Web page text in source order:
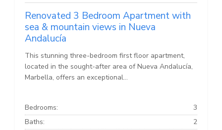
Renovated 3 Bedroom Apartment with
sea & mountain views in Nueva
Andalucía
This stunning three-bedroom first floor apartment,
located in the sought-after area of Nueva Andalucía,
Marbella, offers an exceptional...
Bedrooms:
3
Baths:
2